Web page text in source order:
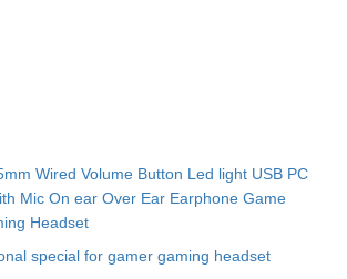
Wired Volume Button Led light USB PC
Mic On ear Over Ear Earphone Game
Headset
special for gamer gaming headset